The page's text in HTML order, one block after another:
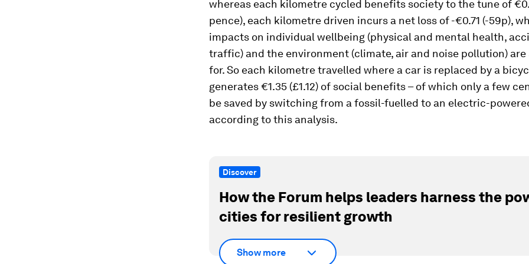
whereas each kilometre cycled benefits society to the tune of
pence), each kilometre driven incurs a net loss of -€0.71 (-59p),
impacts on individual wellbeing (physical and mental health,
traffic) and the environment (climate, air and noise pollution)
for. So each kilometre travelled where a car is replaced by a
generates €1.35 (£1.12) of social benefits – of which only a few
be saved by switching from a fossil-fuelled to an electric-
according to this analysis.
Discover
How the Forum helps leaders harness the
cities for resilient growth
Show more